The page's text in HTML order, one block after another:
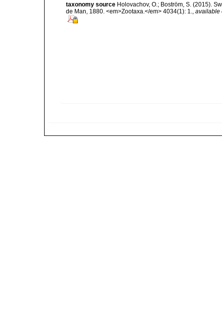
taxonomy source Holovachov, O.; Boström, S. (2015).
de Man, 1880. <em>Zootaxa.</em> 4034(1): 1.
available